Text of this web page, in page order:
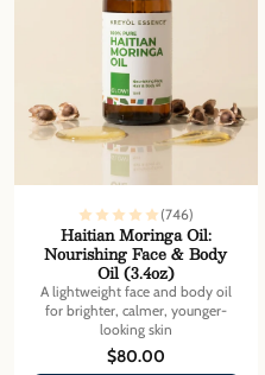
(746)
Haitian Moringa Oil:
Nourishing Face & Body
Oil (3.4oz)
A lightweight face and body oil
for brighter, calmer, younger-
looking skin
$80.00